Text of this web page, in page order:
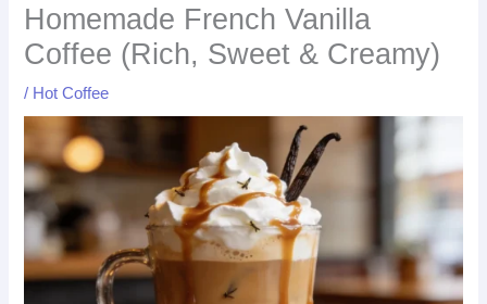
Homemade French Vanilla
Coffee (Rich, Sweet & Creamy)
/ Hot Coffee